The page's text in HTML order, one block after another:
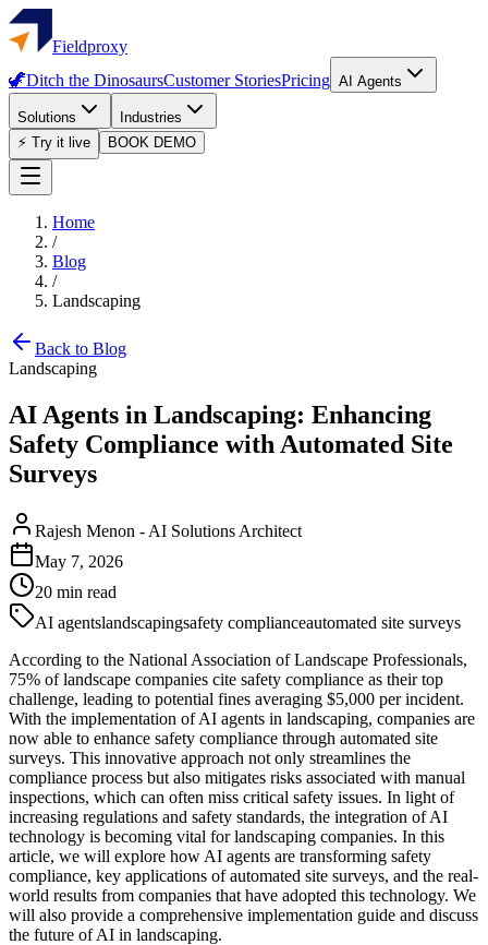
Fieldproxy
🦖Ditch the DinosaursCustomer StoriesPricing AI Agents
Solutions
Industries
⚡ Try it live
BOOK DEMO
Home
/
Blog
/
Landscaping
Back to Blog
Landscaping
AI Agents in Landscaping: Enhancing
Safety Compliance with Automated Site
Surveys
Rajesh Menon - AI Solutions Architect
May 7, 2026
20 min read
AI agentslandscapingsafety complianceautomated site surveys
According to the National Association of Landscape Professionals,
75% of landscape companies cite safety compliance as their top
challenge, leading to potential fines averaging $5,000 per incident.
With the implementation of AI agents in landscaping, companies are
now able to enhance safety compliance through automated site
surveys. This innovative approach not only streamlines the
compliance process but also mitigates risks associated with manual
inspections, which can often miss critical safety issues. In light of
increasing regulations and safety standards, the integration of AI
technology is becoming vital for landscaping companies. In this
article, we will explore how AI agents are transforming safety
compliance, key applications of automated site surveys, and the real-
world results from companies that have adopted this technology. We
will also provide a comprehensive implementation guide and discuss
the future of AI in landscaping.